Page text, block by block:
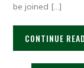
be joined […]
CONTINUE